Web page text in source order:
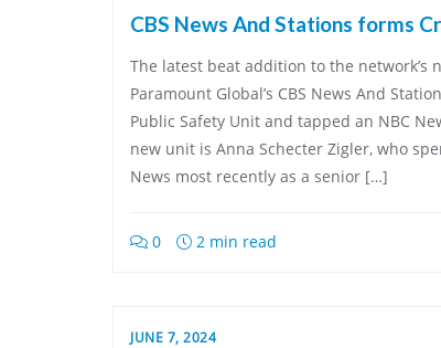
CBS News And Stations forms
The latest beat addition to the
Paramount Global’s CBS News And
Public Safety Unit and tapped an NBC
new unit is Anna Schecter Zigler, who
News most recently as a senior […]
0 2 min read
JUNE 7, 2024